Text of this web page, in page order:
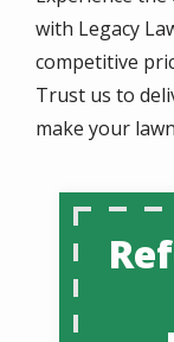
with Legacy
competitive
Trust us to
make your